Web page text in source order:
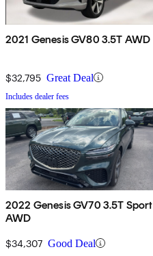
2021 Genesis GV80 3.5T AWD
$32,795 Great Deal
Includes dealer fees
2022 Genesis GV70 3.5T Sport
AWD
$34,307 Good Deal